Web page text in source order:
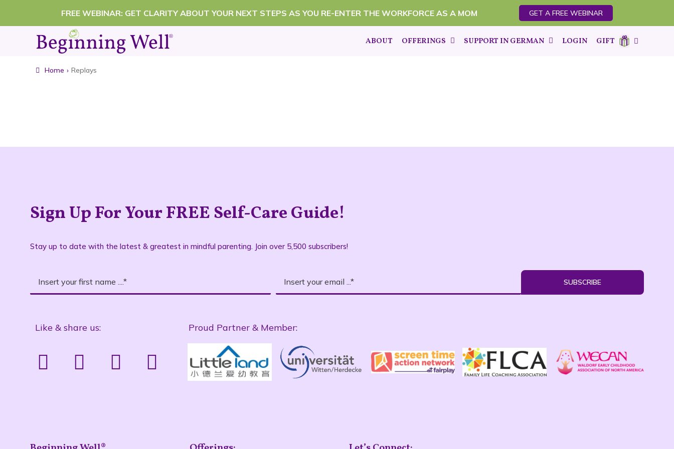
to
FREE WEBINAR: GET CLARITY ABOUT YOUR NEXT STEPS AS YOU RE-ENTER THE WORKFORCE AS A MOM GET A FREE WEBINAR
ABOUT OFFERINGS SUPPORT IN GERMAN LOGIN GIFT
Home › Replays
Sign Up For Your FREE Self-Care Guide!
Stay up to date with the latest & greatest in mindful parenting. Join over 5,500 subscribers!
SUBSCRIBE
Like & share us: Proud Partner & Member: